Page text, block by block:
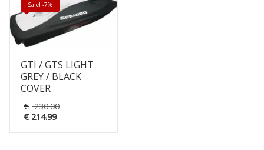
Sale! -7%
GTI / GTS LIGHT
GREY / BLACK
COVER
€ 230.00
€ 214.99